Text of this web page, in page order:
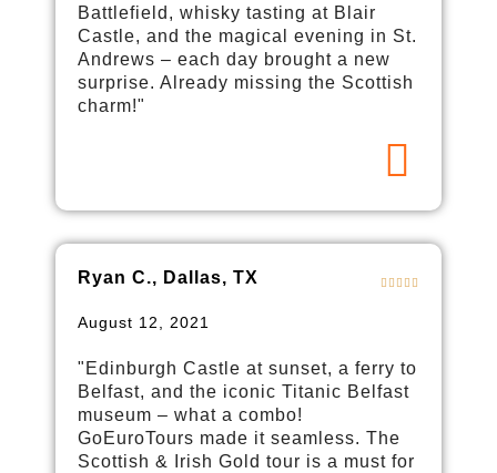
Battlefield, whisky tasting at Blair
Castle, and the magical evening in St.
Andrews – each day brought a new
surprise. Already missing the Scottish
charm!"
Ryan C., Dallas, TX
August 12, 2021
"Edinburgh Castle at sunset, a ferry to
Belfast, and the iconic Titanic Belfast
museum – what a combo!
GoEuroTours made it seamless. The
Scottish & Irish Gold tour is a must for